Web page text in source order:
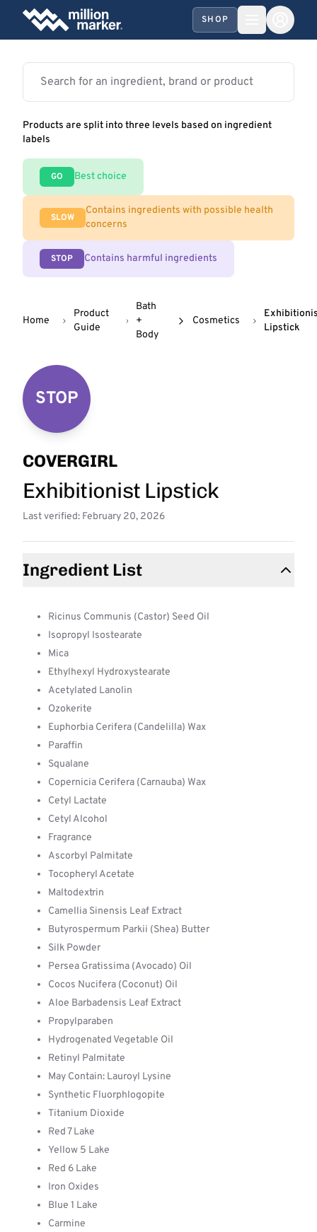
SHOP
Products are split into three levels based on ingredient
labels
GO Best choice
SLOW
Contains ingredients with possible health
concerns
STOP Contains harmful ingredients
Home
Product
Guide
Bath
+
Body
Cosmetics
Lipstick
STOP
COVERGIRL
Exhibitionist Lipstick
Last verified: February 20, 2026
Ingredient List
Ricinus Communis (Castor) Seed Oil
Isopropyl Isostearate
Mica
Ethylhexyl Hydroxystearate
Acetylated Lanolin
Ozokerite
Euphorbia Cerifera (Candelilla) Wax
Paraffin
Squalane
Copernicia Cerifera (Carnauba) Wax
Cetyl Lactate
Cetyl Alcohol
Fragrance
Ascorbyl Palmitate
Tocopheryl Acetate
Maltodextrin
Camellia Sinensis Leaf Extract
Butyrospermum Parkii (Shea) Butter
Silk Powder
Persea Gratissima (Avocado) Oil
Cocos Nucifera (Coconut) Oil
Aloe Barbadensis Leaf Extract
Propylparaben
Hydrogenated Vegetable Oil
Retinyl Palmitate
May Contain: Lauroyl Lysine
Synthetic Fluorphlogopite
Titanium Dioxide
Red 7 Lake
Yellow 5 Lake
Red 6 Lake
Iron Oxides
Blue 1 Lake
Carmine